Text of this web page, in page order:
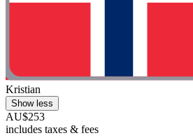
Kristian
Show less
AU$253
includes taxes & fees